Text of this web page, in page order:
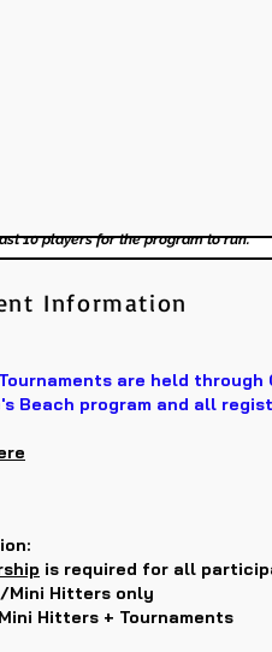
10 players for the program to run.
Information
are held through
Beach program and all
is required for all
Mini Hitters only
Hitters + Tournaments